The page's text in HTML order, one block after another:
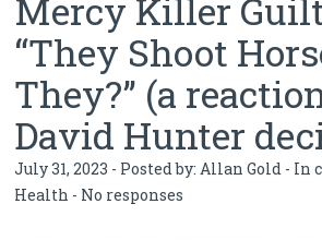
Mercy Killer
“They Shoot
They?” (a
David Hunter
July 31, 2023 - Posted by: Allan Gold - In
Health - No responses